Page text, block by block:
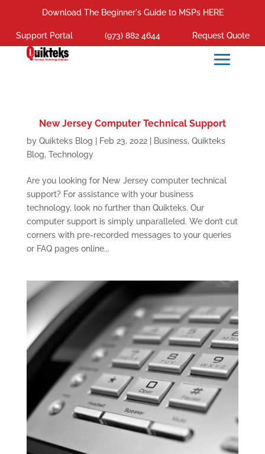
Download The Beginner's Guide to MSPs HERE
Support Portal (973) 882 4644 Request Quote
New Jersey Computer Technical Support
by Quikteks Blog Feb 23, 2022| Business, Quikteks
Blog, Technology
Are you looking for New Jersey computer technical
support? For assistance with your business
technology, look no further than Quikteks. Our
computer support is simply unparalleled. We don’t cut
corners with pre-recorded messages to your queries
or FAQ pages online...